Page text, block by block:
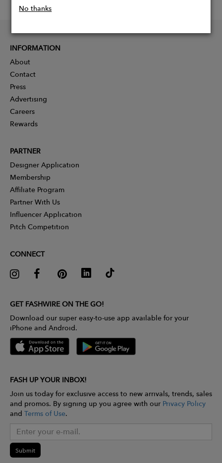
No thanks
INFORMATION
About
Contact
Press
Advertising
Careers
Rewards
PARTNER
Designer Application
Membership
Affiliate Program
Partner With Us
Influencer Application
Pitch Competition
CONNECT
GET FASHWIRE ON THE GO!
Download our super easy-to-use app available for your
iPhone and Android.
FASH UP YOUR INBOX!
Join us today for exclusive access to new arrivals, trends, sales
and promos. By signing up you agree with our Privacy Policy
and Terms of Use.
Submit